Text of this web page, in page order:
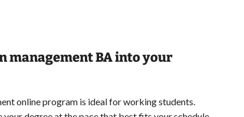
management BA into your
online program is ideal for working students.